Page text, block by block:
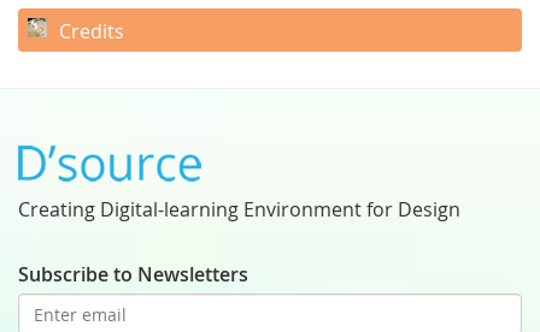
Credits
Creating Digital-learning Environment for Design
Subscribe to Newsletters